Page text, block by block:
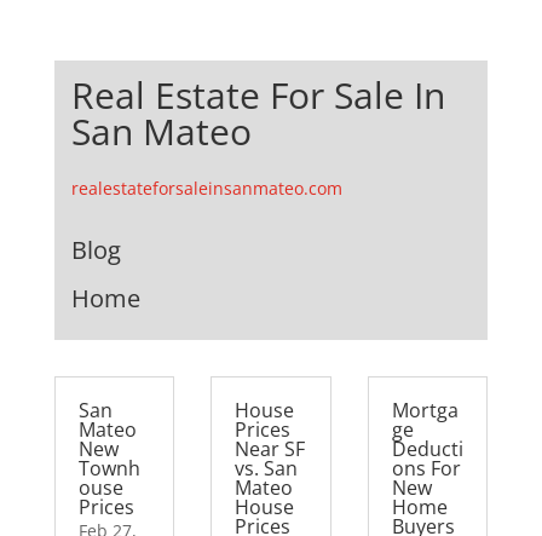
Real Estate For Sale In
San Mateo
realestateforsaleinsanmateo.com
Blog
Home
San
Mateo
New
Townh
ouse
Prices
Feb 27,
House
Prices
Near SF
vs. San
Mateo
House
Prices
Mortga
ge
Deducti
ons For
New
Home
Buyers